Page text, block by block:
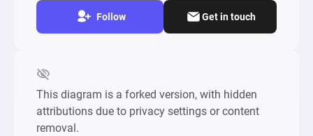
Follow Get in touch
This diagram is a forked version, with hidden
attributions due to privacy settings or content
removal.